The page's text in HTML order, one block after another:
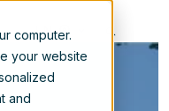
computer.
your website
and
EN